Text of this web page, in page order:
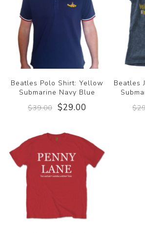
Beatles Polo Shirt: Yellow
Submarine Navy Blue
$39.00 $29.00
Beatles